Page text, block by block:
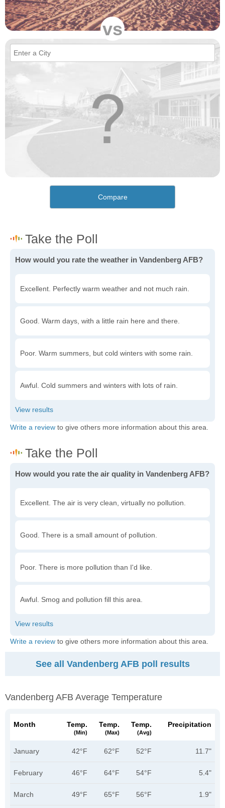
vs
Compare
How would you rate the weather in Vandenberg AFB?
Excellent. Perfectly warm weather and not much rain.
Good. Warm days, with a little rain here and there.
Poor. Warm summers, but cold winters with some rain.
Awful. Cold summers and winters with lots of rain.
Write a review to give others more information about this area.
How would you rate the air quality in Vandenberg AFB?
Excellent. The air is very clean, virtually no pollution.
Good. There is a small amount of pollution.
Poor. There is more pollution than I'd like.
Awful. Smog and pollution fill this area.
Write a review to give others more information about this area.
See all Vandenberg AFB poll results
Vandenberg AFB Average Temperature
Month Temp.
(min)
Temp.
(max)
Temp.
(avg)
Precipitation
January 42°F 62°F 52°F 11.7"
February 46°F 64°F 54°F 5.4"
March 49°F 65°F 56°F 1.9"